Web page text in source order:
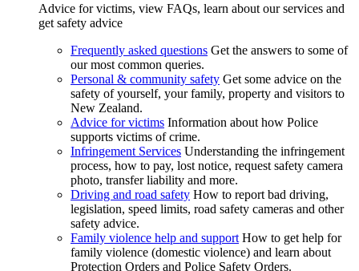
Advice for victims, view FAQs, learn about our services and
get safety advice
Frequently asked questions Get the answers to some of
our most common queries.
Personal & community safety Get some advice on the
safety of yourself, your family, property and visitors to
New Zealand.
Advice for victims Information about how Police
supports victims of crime.
Infringement Services Understanding the infringement
process, how to pay, lost notice, request safety camera
photo, transfer liability and more.
Driving and road safety How to report bad driving,
legislation, speed limits, road safety cameras and other
safety advice.
Family violence help and support How to get help for
family violence (domestic violence) and learn about
Protection Orders and Police Safety Orders.